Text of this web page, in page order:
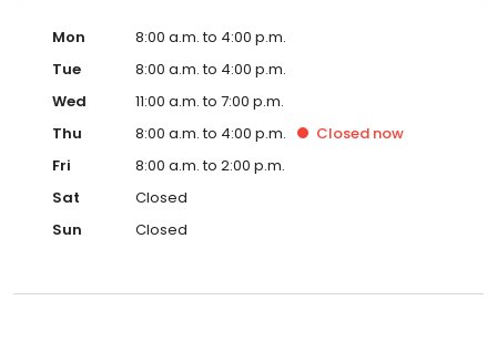
Mon
8:00 a.m. to 4:00 p.m.
Tue
8:00 a.m. to 4:00 p.m.
Wed
11:00 a.m. to 7:00 p.m.
Thu
8:00 a.m. to 4:00 p.m. Closed now
Fri
8:00 a.m. to 2:00 p.m.
Sat
Closed
Sun
Closed